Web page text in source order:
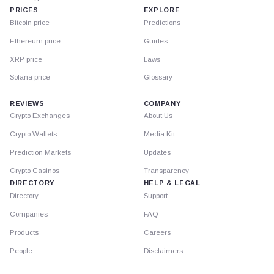
PRICES
Bitcoin price
Ethereum price
XRP price
Solana price
EXPLORE
Predictions
Guides
Laws
Glossary
REVIEWS
Crypto Exchanges
Crypto Wallets
Prediction Markets
Crypto Casinos
DIRECTORY
Directory
Companies
Products
People
COMPANY
About Us
Media Kit
Updates
Transparency
HELP & LEGAL
Support
FAQ
Careers
Disclaimers